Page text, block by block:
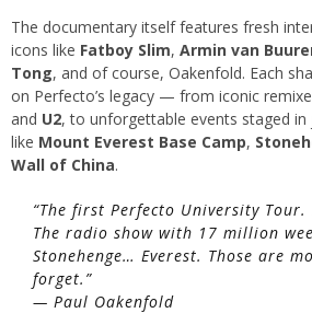
The documentary itself features fresh
icons like Fatboy Slim, Armin van
Tong, and of course, Oakenfold. Each
on Perfecto’s legacy — from iconic
and U2, to unforgettable events staged
like Mount Everest Base Camp,
Wall of China.
“The first Perfecto University Tour.
The radio show with 17 million
Stonehenge… Everest. Those are
forget.”
— Paul Oakenfold